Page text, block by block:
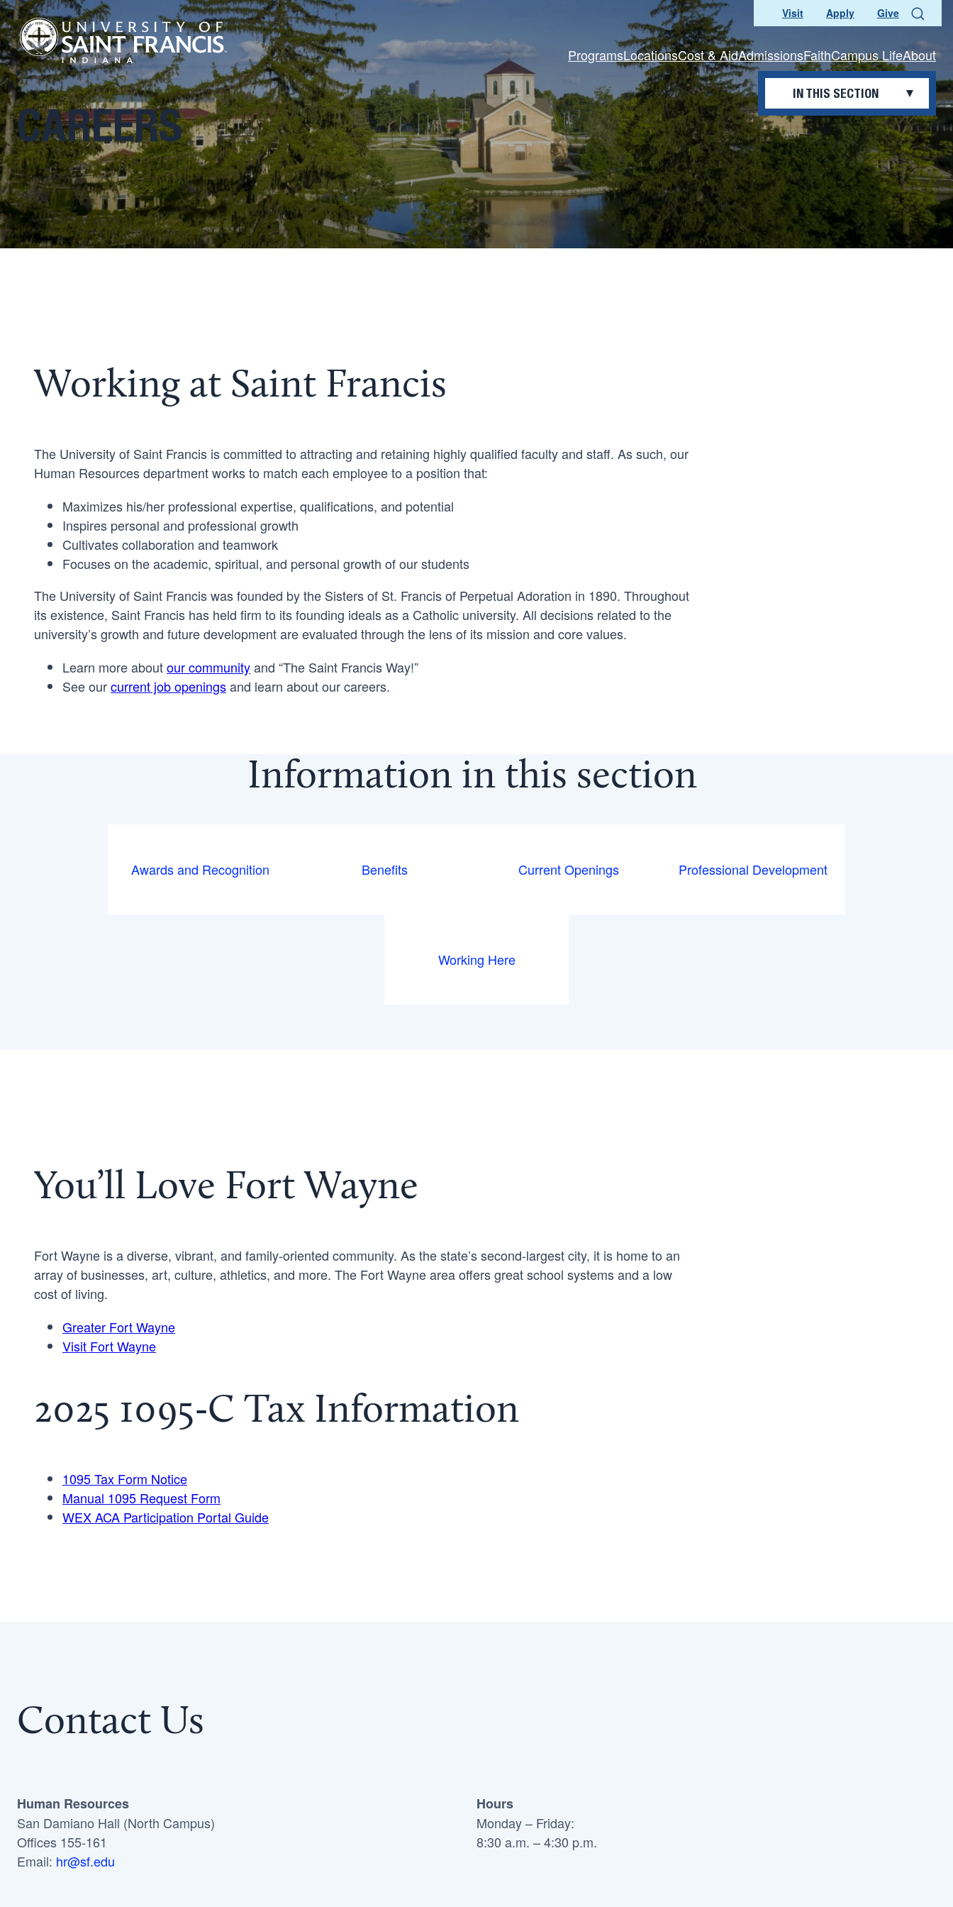
ProgramsLocationsCost & AidAdmissionsFaithCampus LifeAbout
Visit Apply Give Search
CAREERS
IN THIS SECTION
OFFICES AND DEPARTMENTS
Awards and Recognition
Benefits
Current Openings
Professional Development
Working Here
Working at Saint Francis
The University of Saint Francis is committed to attracting and retaining highly qualified faculty and staff. As such, our
Human Resources department works to match each employee to a position that:
Maximizes his/her professional expertise, qualifications, and potential
Inspires personal and professional growth
Cultivates collaboration and teamwork
Focuses on the academic, spiritual, and personal growth of our students
The University of Saint Francis was founded by the Sisters of St. Francis of Perpetual Adoration in 1890. Throughout
its existence, Saint Francis has held firm to its founding ideals as a Catholic university. All decisions related to the
university’s growth and future development are evaluated through the lens of its mission and core values.
Learn more aboutour communityand “The Saint Francis Way!”
See ourcurrent job openingsand learn about our careers.
Information in this section
Awards and Recognition Benefits Current Openings Professional Development
Working Here
You’ll Love Fort Wayne
Fort Wayne is a diverse, vibrant, and family-oriented community. As the state’s second-largest city, it is home to an
array of businesses, art, culture, athletics, and more. The Fort Wayne area offers great school systems and a low
cost of living.
Greater Fort Wayne
Visit Fort Wayne
2025 1095-C Tax Information
1095 Tax Form Notice
Manual 1095 Request Form
WEX ACA Participation Portal Guide
Contact Us
Human Resources
San Damiano Hall (North Campus)
Offices 155-161
Email: hr@sf.edu
Hours
Monday – Friday:
8:30 a.m. – 4:30 p.m.